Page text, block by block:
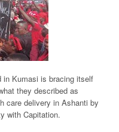
in Kumasi is bracing itself
they described as
care delivery in Ashanti by
with Capitation.